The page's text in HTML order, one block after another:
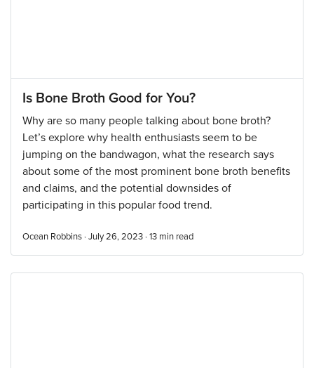
Is Bone Broth Good for You?
Why are so many people talking about bone broth?
Let’s explore why health enthusiasts seem to be
jumping on the bandwagon, what the research says
about some of the most prominent bone broth benefits
and claims, and the potential downsides of
participating in this popular food trend.
Ocean Robbins · July 26, 2023 · 13 min read